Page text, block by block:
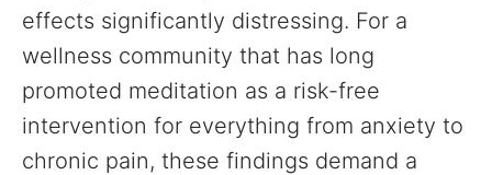
effects significantly distressing. For a
wellness community that has long
promoted meditation as a risk-free
intervention for everything from anxiety to
chronic pain, these findings demand a